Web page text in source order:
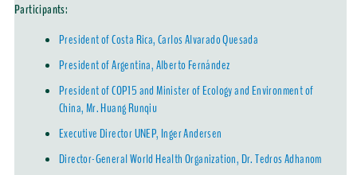
Participants:
President of Costa Rica, Carlos Alvarado Quesada
President of Argentina, Alberto Fernández
President of COP15 and Minister of Ecology and Environment of
China, Mr. Huang Runqiu
Executive Director UNEP, Inger Andersen
Director-General World Health Organization, Dr. Tedros Adhanom